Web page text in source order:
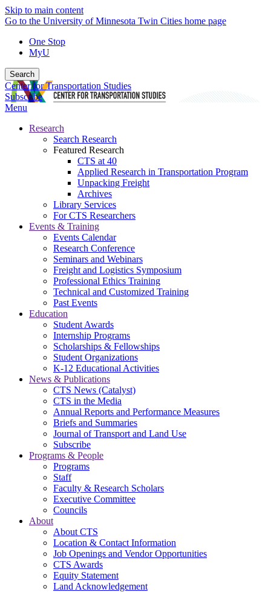
Skip to main content
Go to the University of Minnesota Twin Cities home page
One Stop
MyU
Search
Center for Transportation Studies
Subscribe
Menu
Research
Search Research
Featured Research
CTS at 40
Applied Research in Transportation Program
Unpacking Freight
Archives
Library Services
For CTS Researchers
Events & Training
Events Calendar
Research Conference
Seminars and Webinars
Freight and Logistics Symposium
Professional Ethics Training
Technical and Customized Training
Past Events
Education
Student Awards
Internship Programs
Scholarships & Fellowships
Student Organizations
K-12 Educational Activities
News & Publications
CTS News (Catalyst)
CTS in the Media
Annual Reports and Performance Measures
Briefs and Summaries
Journal of Transport and Land Use
Subscribe
Programs & People
Programs
Staff
Faculty & Research Scholars
Executive Committee
Councils
About
About CTS
Location & Contact Information
Job Openings and Vendor Opportunities
CTS Awards
Equity Statement
Land Acknowledgement